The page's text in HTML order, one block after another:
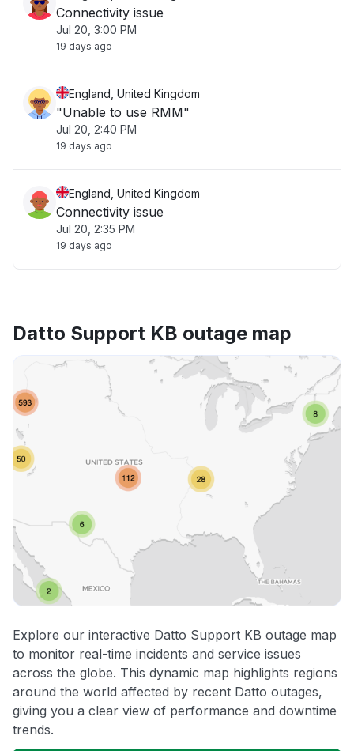
Connectivity issue
Jul 20, 3:00 PM
19 days ago
England, United Kingdom
"Unable to use RMM"
Jul 20, 2:40 PM
19 days ago
England, United Kingdom
Connectivity issue
Jul 20, 2:35 PM
19 days ago
Datto Support KB outage map
Explore our interactive Datto Support KB outage map
to monitor real-time incidents and service issues
across the globe. This dynamic map highlights regions
around the world affected by recent Datto outages,
giving you a clear view of performance and downtime
trends.